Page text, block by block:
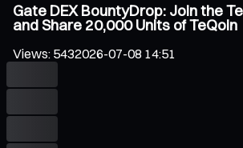
Gate DEX BountyDrop: Join the
and Share 20,000 Units of TeQoin
Views: 5432026-07-08 14:51